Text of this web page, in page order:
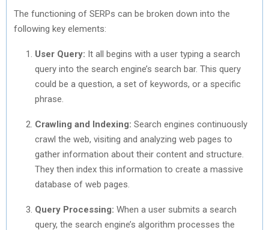
The functioning of SERPs can be broken down into the
following key elements:
User Query: It all begins with a user typing a search
query into the search engine’s search bar. This query
could be a question, a set of keywords, or a specific
phrase.
Crawling and Indexing: Search engines continuously
crawl the web, visiting and analyzing web pages to
gather information about their content and structure.
They then index this information to create a massive
database of web pages.
Query Processing: When a user submits a search
query, the search engine’s algorithm processes the